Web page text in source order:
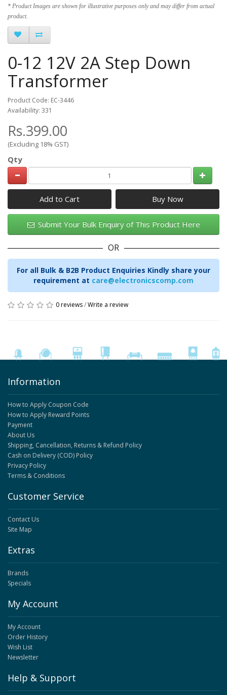
* Product Images are shown for illustrative purposes only and may differ from actual
product.
0-12 12V 2A Step Down
Transformer
Product Code: EC-3446
Availability: 331
Rs.399.00
(Excluding 18% GST)
Qty
Add to Cart
Submit Your Bulk Enquiry of This Product Here
OR
For all Bulk & B2B Product Enquiries Kindly share your
requirement at care@electronicscomp.com
0 reviews/Write a review
Information
How to Apply Coupon Code
How to Apply Reward Points
Payment
About Us
Shipping, Cancellation, Returns & Refund Policy
Cash on Delivery (COD) Policy
Privacy Policy
Terms & Conditions
Customer Service
Contact Us
Site Map
Extras
Brands
Specials
My Account
My Account
Order History
Wish List
Newsletter
Help & Support